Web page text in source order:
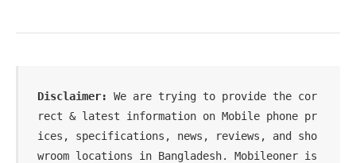
Disclaimer: We are trying to provide the cor
rect & latest information on Mobile phone pr
ices, specifications, news, reviews, and sho
wroom locations in Bangladesh. Mobileoner is